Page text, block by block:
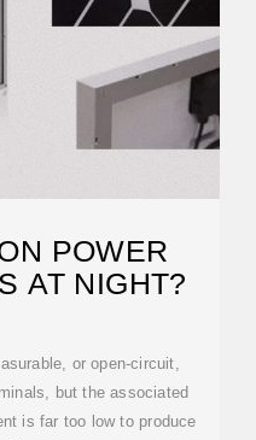
POWER
AT NIGHT?
or open-circuit,
but the associated
is far too low to produce